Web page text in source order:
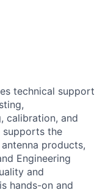
technical support
calibration, and
supports the
products,
Engineering
and
hands-on and